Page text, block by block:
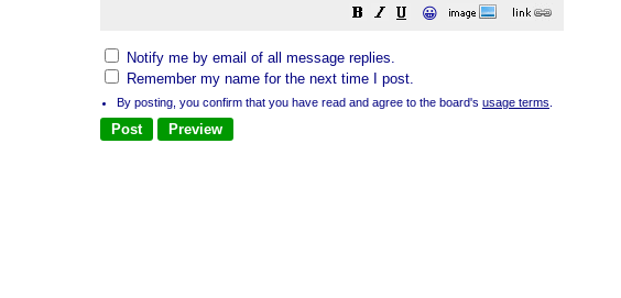
😀
Notify me by email of all message replies.
Remember my name for the next time I post.
By posting, you confirm that you have read and agree to the board's usage terms